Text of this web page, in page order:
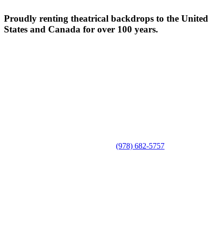
Proudly renting theatrical backdrops to the United
States and Canada for over 100 years.
(978) 682-5757